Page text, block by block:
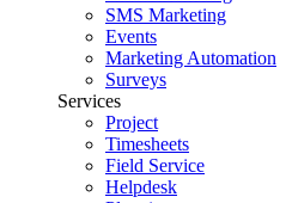
SMS Marketing
Events
Marketing Automation
Surveys
Services
Project
Timesheets
Field Service
Helpdesk